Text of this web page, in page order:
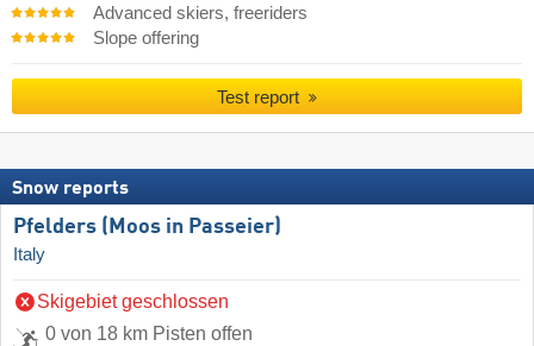
Advanced skiers, freeriders
Slope offering
Test report
Snow reports
Pfelders (Moos in Passeier)
Italy
Skigebiet geschlossen
0 von 18 km Pisten offen